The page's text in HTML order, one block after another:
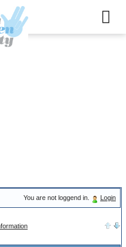
You are not loggend in. Login